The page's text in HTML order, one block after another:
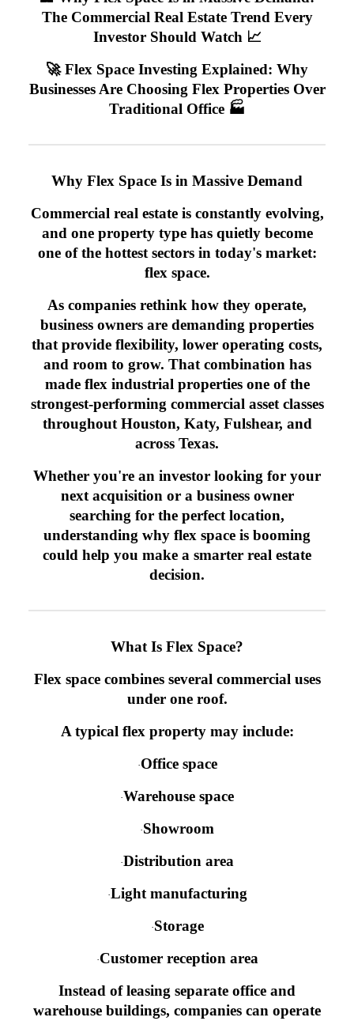
The Commercial Real Estate Trend Every
Investor Should Watch 📈
🚀 Flex Space Investing Explained: Why
Businesses Are Choosing Flex Properties Over
Traditional Office 🏭
Why Flex Space Is in Massive Demand
Commercial real estate is constantly evolving,
and one property type has quietly become
one of the hottest sectors in today's market:
flex space.
As companies rethink how they operate,
business owners are demanding properties
that provide flexibility, lower operating costs,
and room to grow. That combination has
made flex industrial properties one of the
strongest-performing commercial asset classes
throughout Houston, Katy, Fulshear, and
across Texas.
Whether you're an investor looking for your
next acquisition or a business owner
searching for the perfect location,
understanding why flex space is booming
could help you make a smarter real estate
decision.
What Is Flex Space?
Flex space combines several commercial uses
under one roof.
A typical flex property may include:
·Office space
·Warehouse space
·Showroom
·Distribution area
·Light manufacturing
·Storage
·Customer reception area
Instead of leasing separate office and
warehouse buildings, companies can operate